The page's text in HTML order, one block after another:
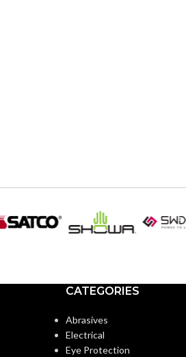
CATEGORIES
Abrasives
Electrical
Eye Protection